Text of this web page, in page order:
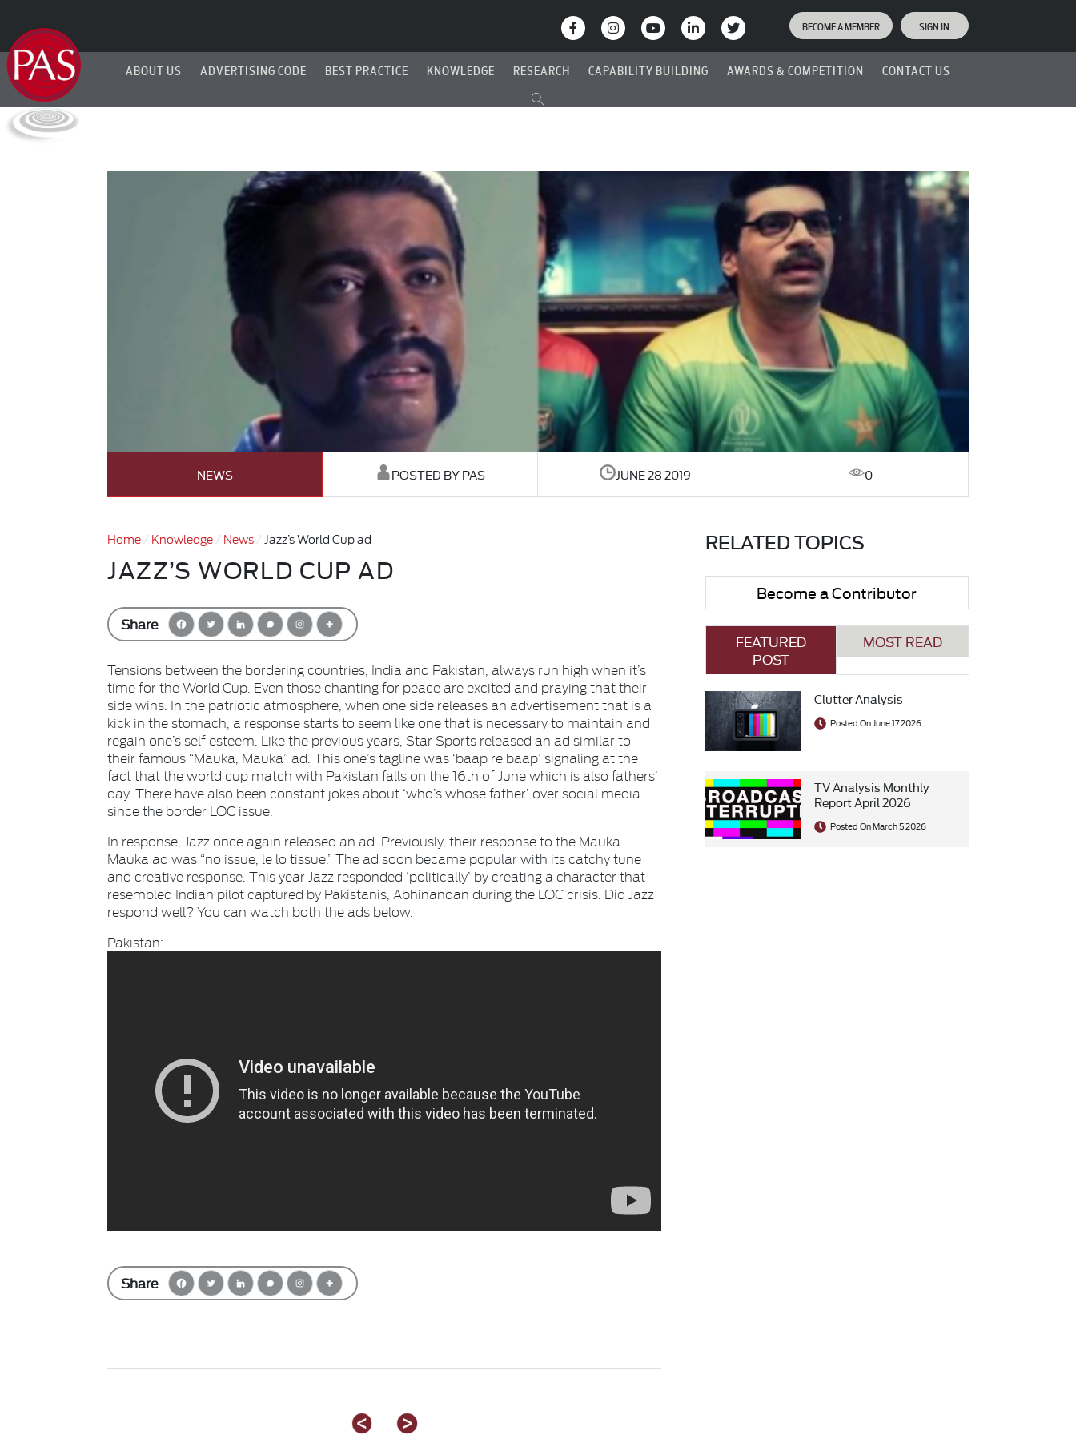
BECOME A MEMBER SIGN IN
ABOUT US ADVERTISING CODE BEST PRACTICE KNOWLEDGE RESEARCH CAPABILITY BUILDING AWARDS & COMPETITION CONTACT US
NEWS POSTED BY PAS JUNE 28 2019 0
Home Knowledge News Jazz’s World Cup ad
JAZZ’S WORLD CUP AD
Share
Tensions between the bordering countries, India and Pakistan, always run high when it’s
time for the World Cup. Even those chanting for peace are excited and praying that their
side wins. In the patriotic atmosphere, when one side releases an advertisement that is a
kick in the stomach, a response starts to seem like one that is necessary to maintain and
regain one’s self esteem. Like the previous years, Star Sports released an ad similar to
their famous “Mauka, Mauka” ad. This one’s tagline was ‘baap re baap’ signaling at the
fact that the world cup match with Pakistan falls on the 16th of June which is also fathers’
day. There have also been constant jokes about ‘who’s whose father’ over social media
since the border LOC issue.
In response, Jazz once again released an ad. Previously, their response to the Mauka
Mauka ad was “no issue, le lo tissue.” The ad soon became popular with its catchy tune
and creative response. This year Jazz responded ‘politically’ by creating a character that
resembled Indian pilot captured by Pakistanis, Abhinandan during the LOC crisis. Did Jazz
respond well? You can watch both the ads below.
Pakistan:
Share
RELATED TOPICS
Become a Contributor
FEATURED
POST
MOST READ
Clutter Analysis
Posted On June 17 2026
TV Analysis Monthly
Report April 2026
Posted On March 5 2026